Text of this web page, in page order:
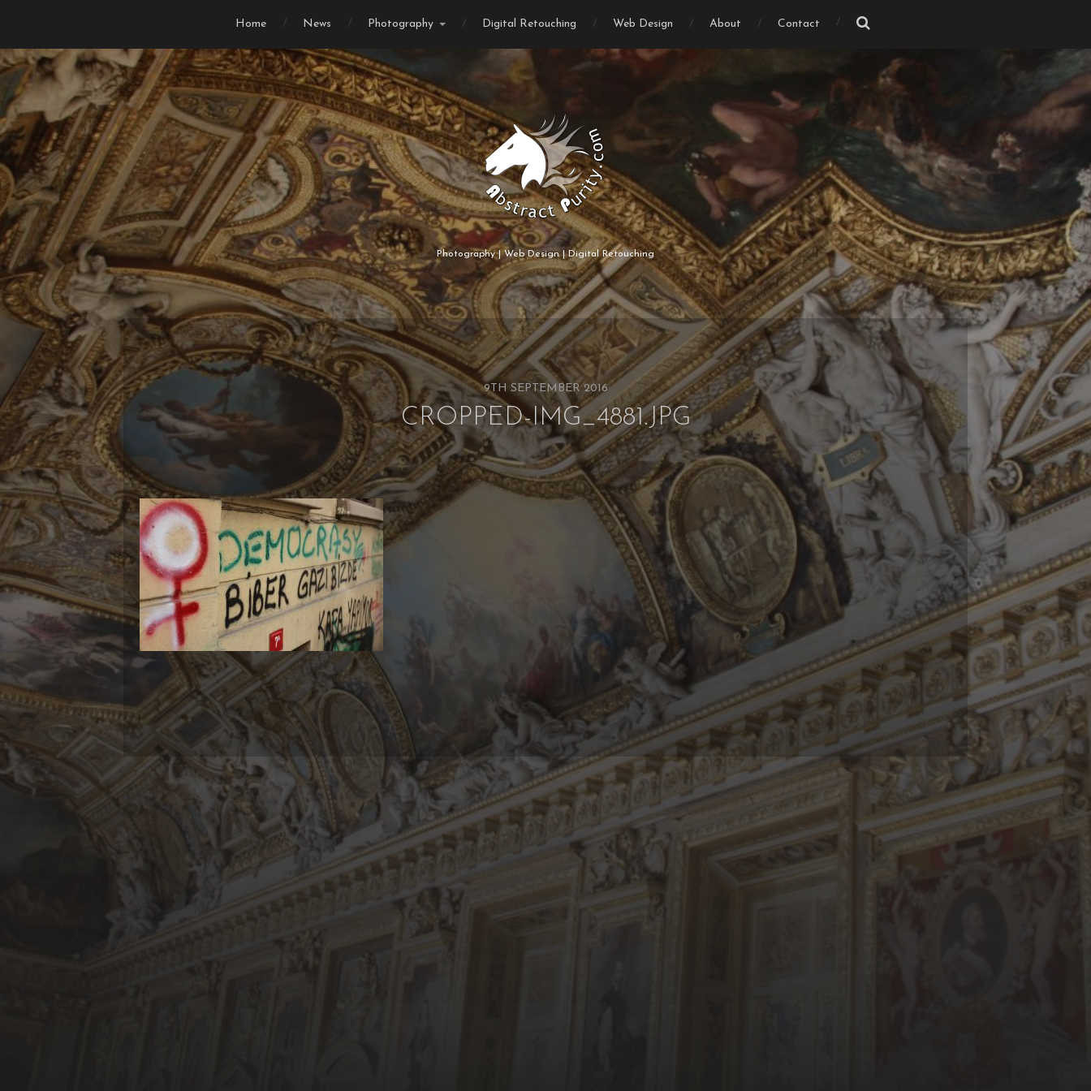
Home News Photography Digital Retouching Web Design About Contact
Photography | Web Design | Digital Retouching
9TH SEPTEMBER 2016
CROPPED-IMG_4881.JPG